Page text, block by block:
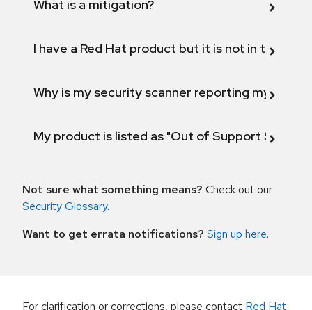
What is a mitigation?
I have a Red Hat product but it is not in the
Why is my security scanner reporting my
My product is listed as "Out of Support
Not sure what something means? Check out our
Security Glossary.
Want to get errata notifications? Sign up here.
For clarification or corrections, please contact Red Hat